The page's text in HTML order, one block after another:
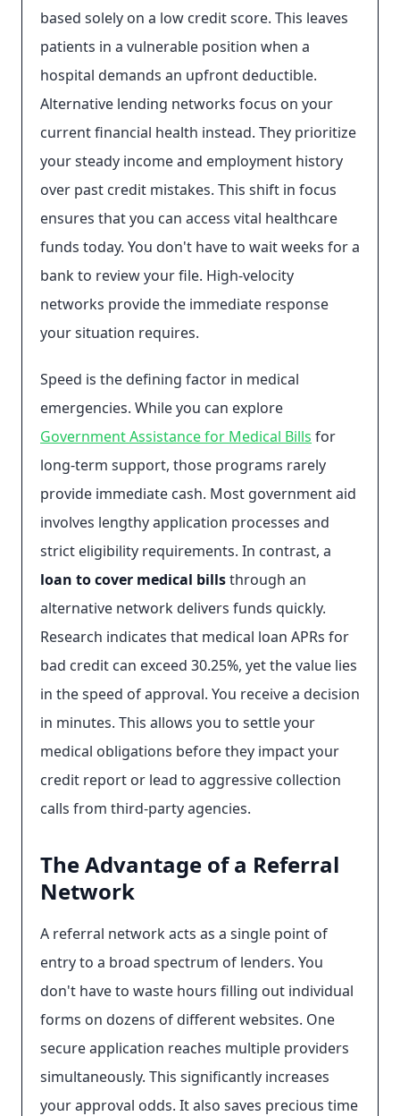
based solely on a low credit score. This leaves
patients in a vulnerable position when a
hospital demands an upfront deductible.
Alternative lending networks focus on your
current financial health instead. They prioritize
your steady income and employment history
over past credit mistakes. This shift in focus
ensures that you can access vital healthcare
funds today. You don't have to wait weeks for a
bank to review your file. High-velocity
networks provide the immediate response
your situation requires.
Speed is the defining factor in medical
emergencies. While you can explore
Government Assistance for Medical Bills for
long-term support, those programs rarely
provide immediate cash. Most government aid
involves lengthy application processes and
strict eligibility requirements. In contrast, a
loan to cover medical billsthrough an
alternative network delivers funds quickly.
Research indicates that medical loan APRs for
bad credit can exceed 30.25%, yet the value lies
in the speed of approval. You receive a decision
in minutes. This allows you to settle your
medical obligations before they impact your
credit report or lead to aggressive collection
calls from third-party agencies.
The Advantage of a Referral
Network
A referral network acts as a single point of
entry to a broad spectrum of lenders. You
don't have to waste hours filling out individual
forms on dozens of different websites. One
secure application reaches multiple providers
simultaneously. This significantly increases
your approval odds. It also saves precious time